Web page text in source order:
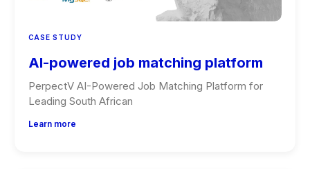
CASE STUDY
AI-powered job matching platform
PerpectV AI-Powered Job Matching Platform for
Leading South African
Learn more